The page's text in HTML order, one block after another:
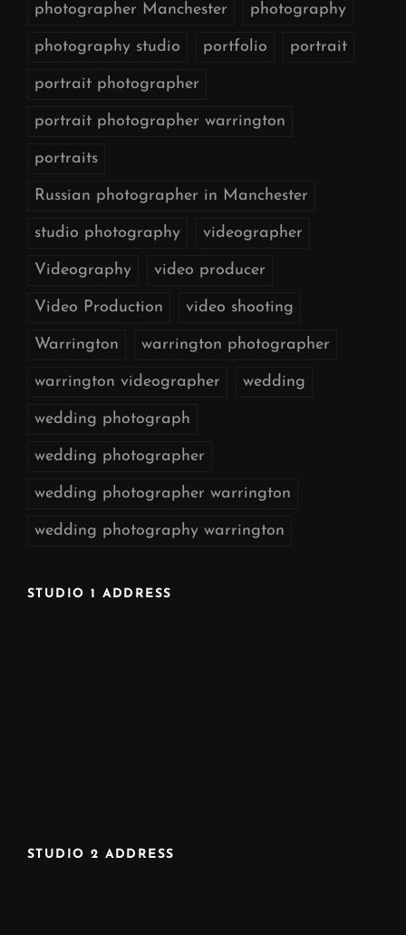
photographer Manchester photography
photography studio portfolio portrait
portrait photographer
portrait photographer warrington
portraits
Russian photographer in Manchester
studio photography videographer
Videography video producer
Video Production video shooting
Warrington warrington photographer
warrington videographer wedding
wedding photograph
wedding photographer
wedding photographer warrington
wedding photography warrington
STUDIO 1 ADDRESS
STUDIO 2 ADDRESS